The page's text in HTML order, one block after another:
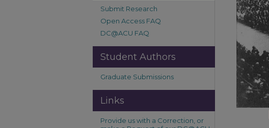
Submit Research
Open Access FAQ
DC@ACU FAQ
Student Authors
Graduate Submissions
Links
Provide us with a Correction, or